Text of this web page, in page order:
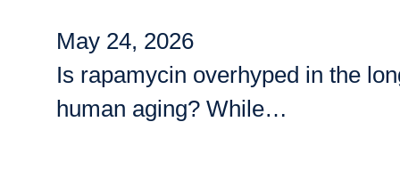
May 24, 2026
Is rapamycin overhyped in the
human aging? While…